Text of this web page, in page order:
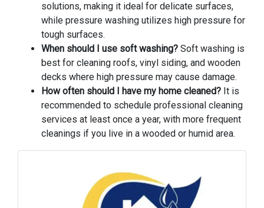
solutions, making it ideal for delicate surfaces,
while pressure washing utilizes high pressure for
tough surfaces.
When should I use soft washing? Soft washing is
best for cleaning roofs, vinyl siding, and wooden
decks where high pressure may cause damage.
How often should I have my home cleaned? It is
recommended to schedule professional cleaning
services at least once a year, with more frequent
cleanings if you live in a wooded or humid area.